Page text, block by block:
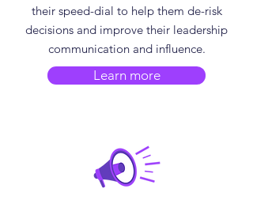
their speed-dial to help them de-risk
decisions and improve their leadership
communication and influence.
Learn more